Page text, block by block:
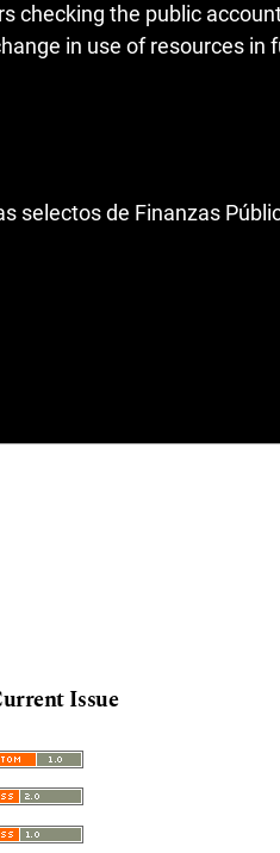
checking the public
in use of resources in
selectos de Finanzas
Issue